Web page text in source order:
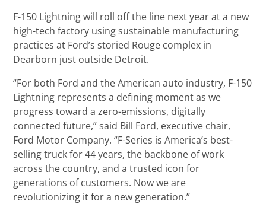
F-150 Lightning will roll off the line next year at a new
high-tech factory using sustainable manufacturing
practices at Ford’s storied Rouge complex in
Dearborn just outside Detroit.
“For both Ford and the American auto industry, F-150
Lightning represents a defining moment as we
progress toward a zero-emissions, digitally
connected future,” said Bill Ford, executive chair,
Ford Motor Company. “F-Series is America’s best-
selling truck for 44 years, the backbone of work
across the country, and a trusted icon for
generations of customers. Now we are
revolutionizing it for a new generation.”